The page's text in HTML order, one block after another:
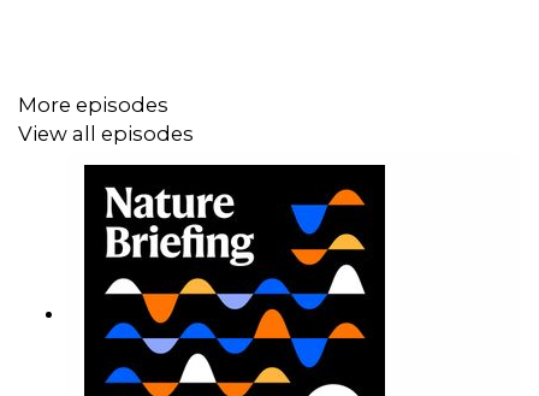
More episodes
View all episodes